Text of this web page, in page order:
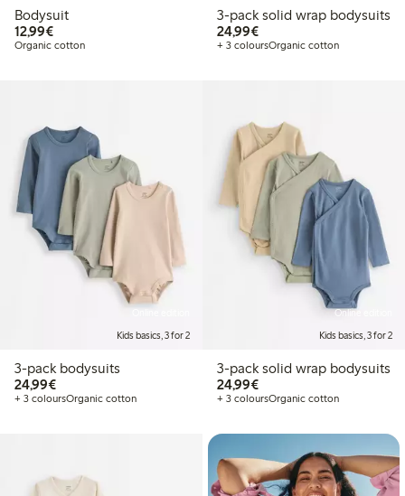
Bodysuit
12,99€€12.99
Organic cotton
3-pack solid wrap bodysuits
24,99€€24.99
+ 3 coloursOrganic cotton
Kids basics, 3 for 2
3-pack bodysuits
24,99€€24.99
+ 3 coloursOrganic cotton
Online edition
Kids basics, 3 for 2
3-pack solid wrap bodysuits
24,99€€24.99
+ 3 coloursOrganic cotton